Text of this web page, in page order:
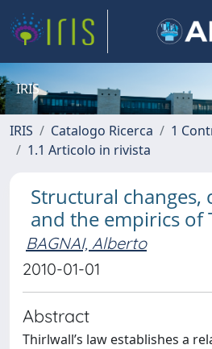
IRIS
IRIS Catalogo Ricerca
1
1.1 Articolo in rivista
Structural changes,
and the empirics of
BAGNAI, Alberto
2010-01-01
Abstract
Thirlwall’s law establishes a